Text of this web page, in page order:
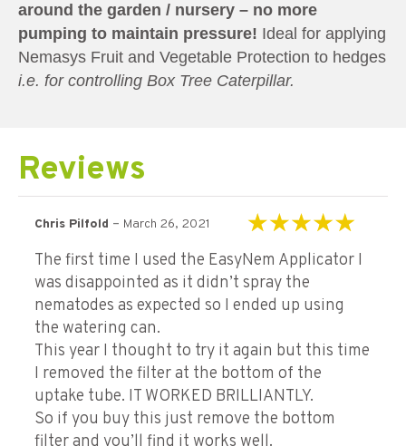
around the garden / nursery – no more
pumping to maintain pressure! Ideal for applying
Nemasys Fruit and Vegetable Protection to hedges
i.e. for controlling Box Tree Caterpillar.
Reviews
Chris Pilfold – March 26, 2021
The first time I used the EasyNem Applicator I
was disappointed as it didn’t spray the
nematodes as expected so I ended up using
the watering can.
This year I thought to try it again but this time
I removed the filter at the bottom of the
uptake tube. IT WORKED BRILLIANTLY.
So if you buy this just remove the bottom